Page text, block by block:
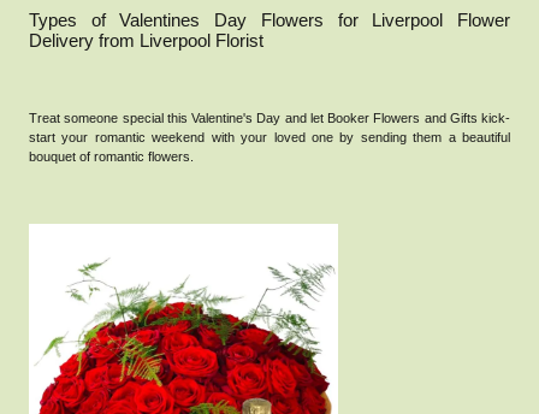
Types of Valentines Day Flowers for Liverpool Flower
Delivery from Liverpool Florist
Treat someone special this Valentine's Day and let Booker Flowers and Gifts kick-
start your romantic weekend with your loved one by sending them a beautiful
bouquet of romantic flowers.